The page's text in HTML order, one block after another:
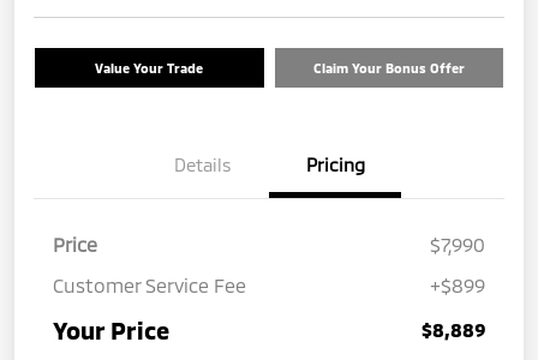
Value Your Trade Claim Your Bonus Offer
Details Pricing
Price
$7,990
Customer Service Fee
+$899
Your Price $8,889